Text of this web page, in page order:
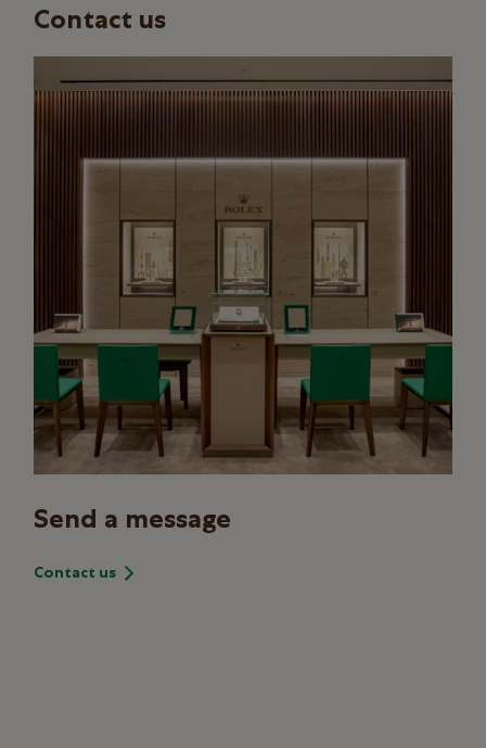
Contact us
Send a message
Contact us